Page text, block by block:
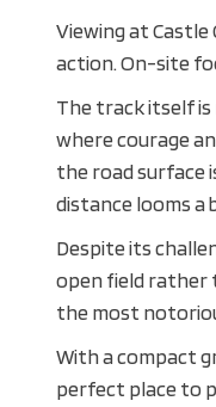
Viewing at
action. On-site
The track itself is
where courage
the road surface
distance looms a
Despite its
open field rather
the most
With a compact
perfect place to